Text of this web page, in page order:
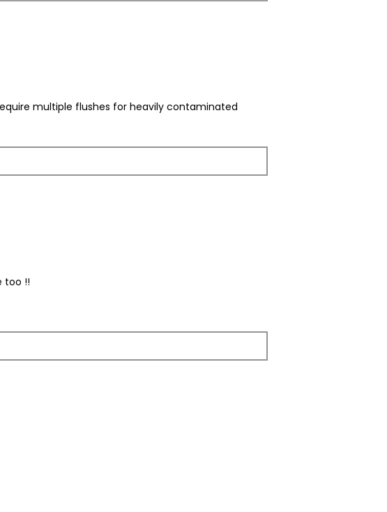
multiple flushes for heavily contaminated
too !!